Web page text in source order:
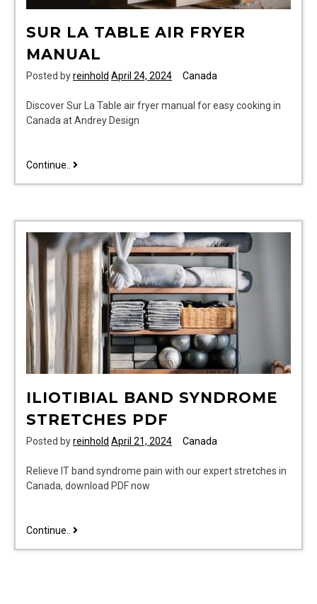
SUR LA TABLE AIR FRYER
MANUAL
Posted byreinhold April 24, 2024 Canada
Discover Sur La Table air fryer manual for easy cooking in
Canada at Andrey Design
Continue.. sur
fryer
manual
ILIOTIBIAL BAND SYNDROME
STRETCHES PDF
Posted byreinhold April 21, 2024 Canada
Relieve IT band syndrome pain with our expert stretches in
Canada, download PDF now
Continue.. iliotibial